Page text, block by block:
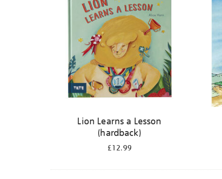
Lion Learns a Lesson
(hardback)
£12.99